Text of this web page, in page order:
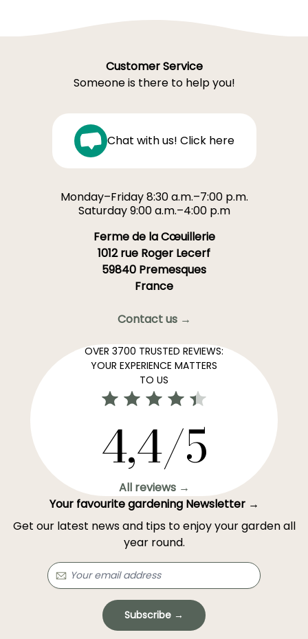
Customer Service
Someone is there to help you!
Chat with us! Click here
Monday–Friday 8:30 a.m.–7:00 p.m.
Saturday 9:00 a.m.–4:00 p.m
Ferme de la Cœuillerie
1012 rue Roger Lecerf
59840 Premesques
France
Contact us →
OVER 3700 TRUSTED REVIEWS:
YOUR EXPERIENCE MATTERS
TO US
4,4/5
All reviews →
Your favourite gardening Newsletter →
Get our latest news and tips to enjoy your garden all
year round.
Subscribe →